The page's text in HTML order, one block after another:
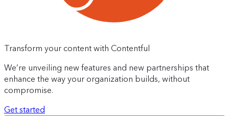
Transform your content with Contentful
We’re unveiling new features and new partnerships that
enhance the way your organization builds, without
compromise.
Get started